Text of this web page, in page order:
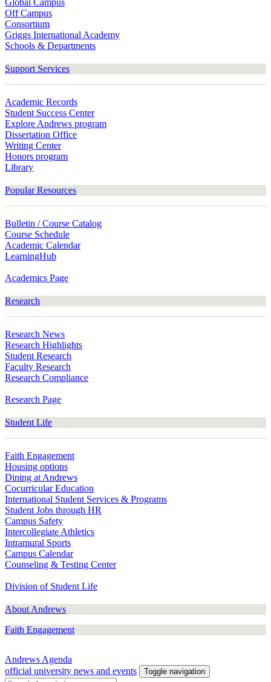
Global Campus
Off Campus
Consortium
Griggs International Academy
Schools & Departments
Support Services
Academic Records
Student Success Center
Explore Andrews program
Dissertation Office
Writing Center
Honors program
Library
Popular Resources
Bulletin / Course Catalog
Course Schedule
Academic Calendar
LearningHub
Academics Page
Research
Research News
Research Highlights
Student Research
Faculty Research
Research Compliance
Research Page
Student Life
Faith Engagement
Housing options
Dining at Andrews
Cocurricular Education
International Student Services & Programs
Student Jobs through HR
Campus Safety
Intercollegiate Athletics
Intramural Sports
Campus Calendar
Counseling & Testing Center
Division of Student Life
About Andrews
Faith Engagement
Andrews Agenda
official university news and events
Toggle navigation